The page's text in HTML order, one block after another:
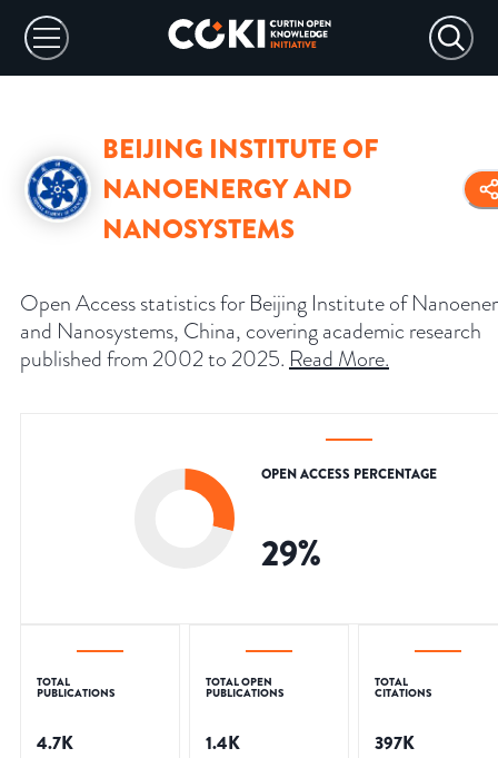
BEIJING INSTITUTE OF
NANOENERGY AND
NANOSYSTEMS
Open Access statistics for Beijing Institute of
and Nanosystems, China, covering academic research
published from 2002 to 2025. Read More.
OPEN ACCESS PERCENTAGE
29%
TOTAL
PUBLICATIONS
4.7K
TOTAL OPEN
PUBLICATIONS
1.4K
TOTAL
CITATIONS
397K